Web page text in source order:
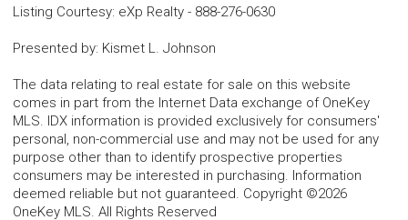
Listing Courtesy: eXp Realty - 888-276-0630
Presented by: Kismet L. Johnson
The data relating to real estate for sale on this website
comes in part from the Internet Data exchange of OneKey
MLS. IDX information is provided exclusively for consumers'
personal, non-commercial use and may not be used for any
purpose other than to identify prospective properties
consumers may be interested in purchasing. Information
deemed reliable but not guaranteed. Copyright ©2026
OneKey MLS. All Rights Reserved